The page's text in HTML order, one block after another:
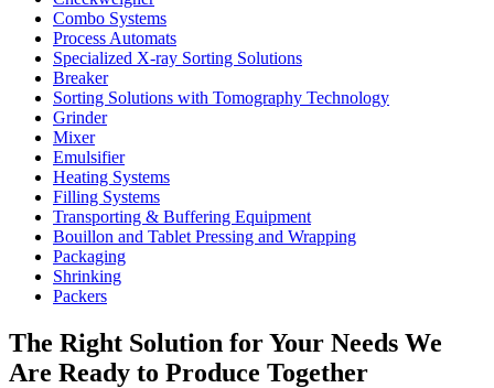
Combo Systems
Process Automats
Specialized X-ray Sorting Solutions
Breaker
Sorting Solutions with Tomography Technology
Grinder
Mixer
Emulsifier
Heating Systems
Filling Systems
Transporting & Buffering Equipment
Bouillon and Tablet Pressing and Wrapping
Packaging
Shrinking
Packers
The Right Solution for Your Needs We
Are Ready to Produce Together